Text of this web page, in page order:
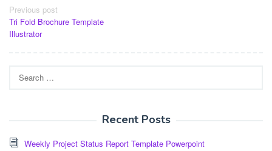
Post
navigation
Previous post
Tri Fold Brochure Template
Illustrator
for:
Recent Posts
Weekly Project Status Report Template Powerpoint